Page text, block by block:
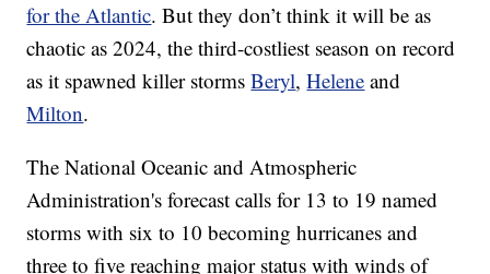
for the Atlantic. But they don’t think it will be as
chaotic as 2024, the third-costliest season on record
as it spawned killer stormsBeryl,Helene and
Milton.
The National Oceanic and Atmospheric
Administration's forecast calls for 13 to 19 named
storms with six to 10 becoming hurricanes and
three to five reaching major status with winds of